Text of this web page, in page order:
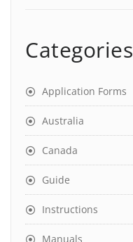
Categories
Application Forms
Australia
Canada
Guide
Instructions
Manuals